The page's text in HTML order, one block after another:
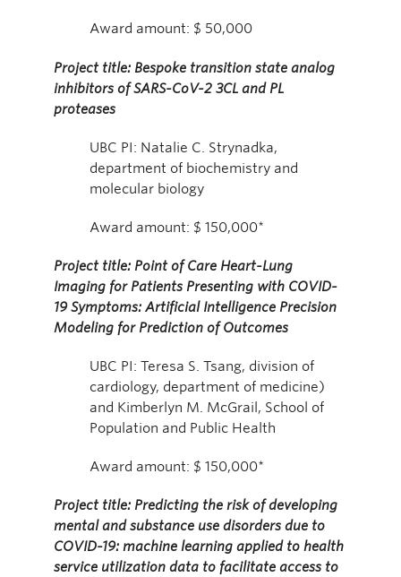
Award amount: $ 50,000
Project title: Bespoke transition state analog
inhibitors of SARS-CoV-2 3CL and PL
proteases
UBC PI: Natalie C. Strynadka,
department of biochemistry and
molecular biology
Award amount: $ 150,000*
Project title: Point of Care Heart-Lung
Imaging for Patients Presenting with COVID-
19 Symptoms: Artificial Intelligence Precision
Modeling for Prediction of Outcomes
UBC PI: Teresa S. Tsang, division of
cardiology, department of medicine)
and Kimberlyn M. McGrail, School of
Population and Public Health
Award amount: $ 150,000*
Project title: Predicting the risk of developing
mental and substance use disorders due to
COVID-19: machine learning applied to health
service utilization data to facilitate access to